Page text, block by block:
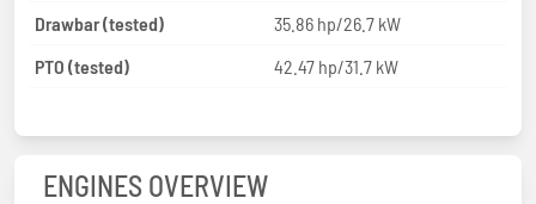
Drawbar (tested)
35.86 hp/26.7 kW
PTO (tested)
42.47 hp/31.7 kW
ENGINES OVERVIEW